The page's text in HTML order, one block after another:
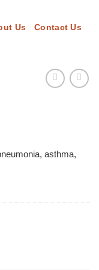
Us Contact Us
asthma,